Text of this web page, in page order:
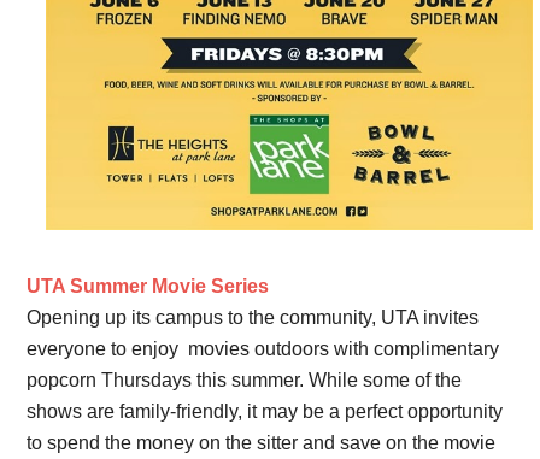
UTA Summer Movie Series
Opening up its campus to the community, UTA invites
everyone to enjoy movies outdoors with complimentary
popcorn Thursdays this summer. While some of the
shows are family-friendly, it may be a perfect opportunity
to spend the money on the sitter and save on the movie